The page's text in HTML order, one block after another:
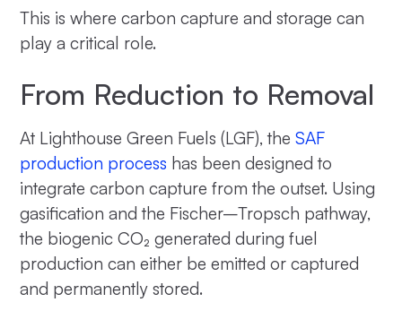
This is where carbon capture and storage can
play a critical role.
From Reduction to Removal
At Lighthouse Green Fuels (LGF), the SAF
production process has been designed to
integrate carbon capture from the outset. Using
gasification and the Fischer–Tropsch pathway,
the biogenic CO₂ generated during fuel
production can either be emitted or captured
and permanently stored.